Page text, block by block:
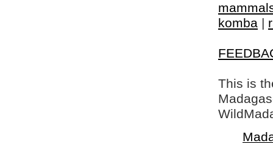
komba |
This is